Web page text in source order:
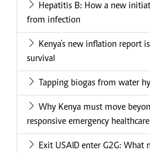
Hepatitis B: How a new
from infection
Kenya's new inflation report
survival
Tapping biogas from water
Why Kenya must move
responsive emergency
Exit USAID enter G2G: